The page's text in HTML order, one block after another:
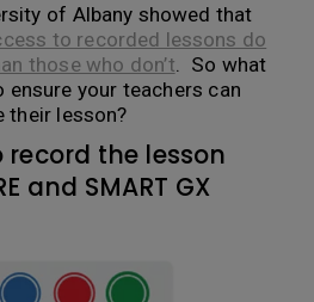
of Albany showed that
to recorded lessons do
those who don’t . So what
your teachers can
their lesson?
record the lesson
and SMART GX